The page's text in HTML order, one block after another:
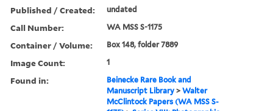
Published / Created: undated
Call Number: WA MSS S-1175
Container / Volume: Box 148, folder 7889
Image Count: 1
Found in:
Beinecke Rare Book and
Manuscript Library >Walter
McClintock Papers (WA MSS S-